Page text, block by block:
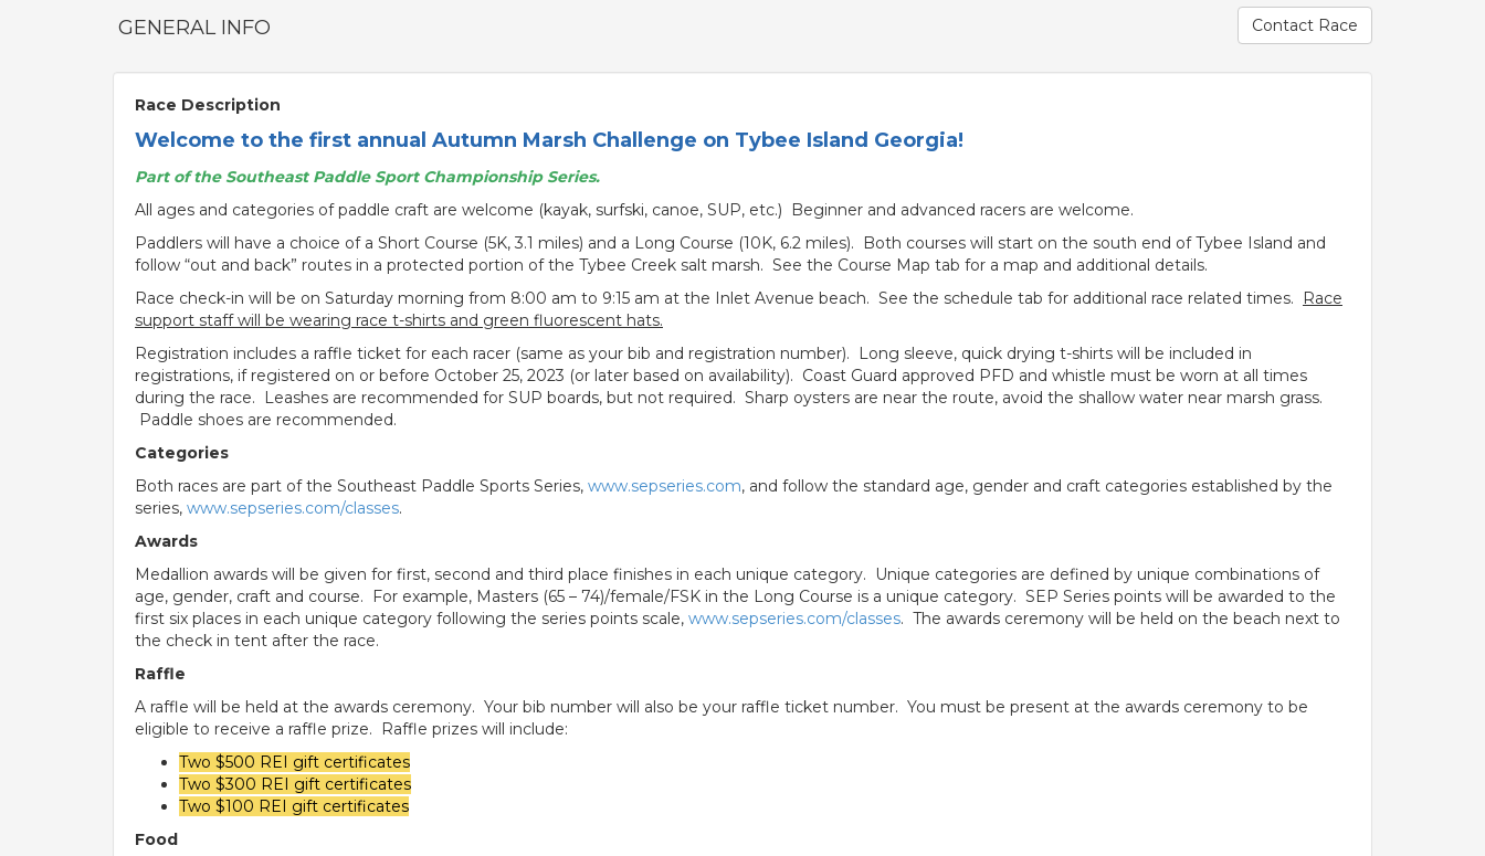
GENERAL INFO Contact Race
Race Description
Welcome to the first annual Autumn Marsh Challenge on Tybee Island Georgia!
Part of the Southeast Paddle Sport Championship Series.
All ages and categories of paddle craft are welcome (kayak, surfski, canoe, SUP, etc.) Beginner and advanced racers are welcome.
Paddlers will have a choice of a Short Course (5K, 3.1 miles) and a Long Course (10K, 6.2 miles). Both courses will start on the south end of Tybee Island and
follow “out and back” routes in a protected portion of the Tybee Creek salt marsh. See the Course Map tab for a map and additional details.
Race check-in will be on Saturday morning from 8:00 am to 9:15 am at the Inlet Avenue beach. See the schedule tab for additional race related times.
Race
support staff will be wearing race t-shirts and green fluorescent hats.
Registration includes a raffle ticket for each racer (same as your bib and registration number). Long sleeve, quick drying t-shirts will be included in
registrations, if registered on or before October 25, 2023 (or later based on availability). Coast Guard approved PFD and whistle must be worn at all times
during the race. Leashes are recommended for SUP boards, but not required. Sharp oysters are near the route, avoid the shallow water near marsh grass.
Paddle shoes are recommended.
Categories
Both races are part of the Southeast Paddle Sports Series, www.sepseries.com, and follow the standard age, gender and craft categories established by the
series, www.sepseries.com/classes.
Awards
Medallion awards will be given for first, second and third place finishes in each unique category. Unique categories are defined by unique combinations of
age, gender, craft and course. For example, Masters (65 – 74)/female/FSK in the Long Course is a unique category. SEP Series points will be awarded to the
first six places in each unique category following the series points scale, www.sepseries.com/classes. The awards ceremony will be held on the beach next to
the check in tent after the race.
Raffle
A raffle will be held at the awards ceremony. Your bib number will also be your raffle ticket number. You must be present at the awards ceremony to be
eligible to receive a raffle prize. Raffle prizes will include:
Two $500 REI gift certificates
Two $300 REI gift certificates
Two $100 REI gift certificates
Food